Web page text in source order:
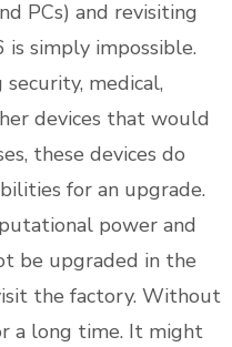
PCs) and revisiting
simply impossible.
medical,
devices that would
these devices do
for an upgrade.
power and
be upgraded in the
the factory. Without
a long time. It might